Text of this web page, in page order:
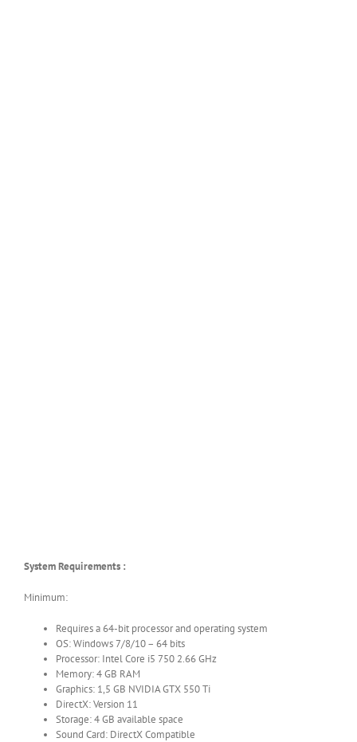
System Requirements :
Minimum:
Requires a 64-bit processor and operating system
OS: Windows 7/8/10 – 64 bits
Processor: Intel Core i5 750 2.66 GHz
Memory: 4 GB RAM
Graphics: 1,5 GB NVIDIA GTX 550 Ti
DirectX: Version 11
Storage: 4 GB available space
Sound Card: DirectX Compatible